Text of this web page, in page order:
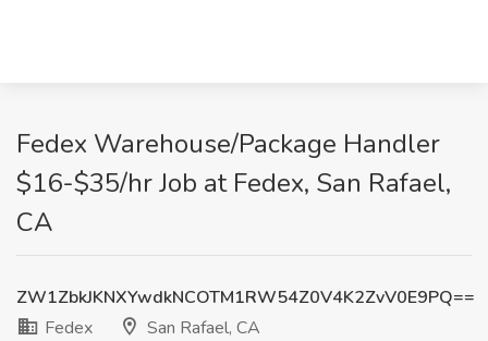
Fedex Warehouse/Package Handler
$16-$35/hr Job at Fedex, San Rafael,
CA
ZW1ZbkJKNXYwdkNCOTM1RW54Z0V4K2ZvV0E9PQ==
Fedex
San Rafael, CA